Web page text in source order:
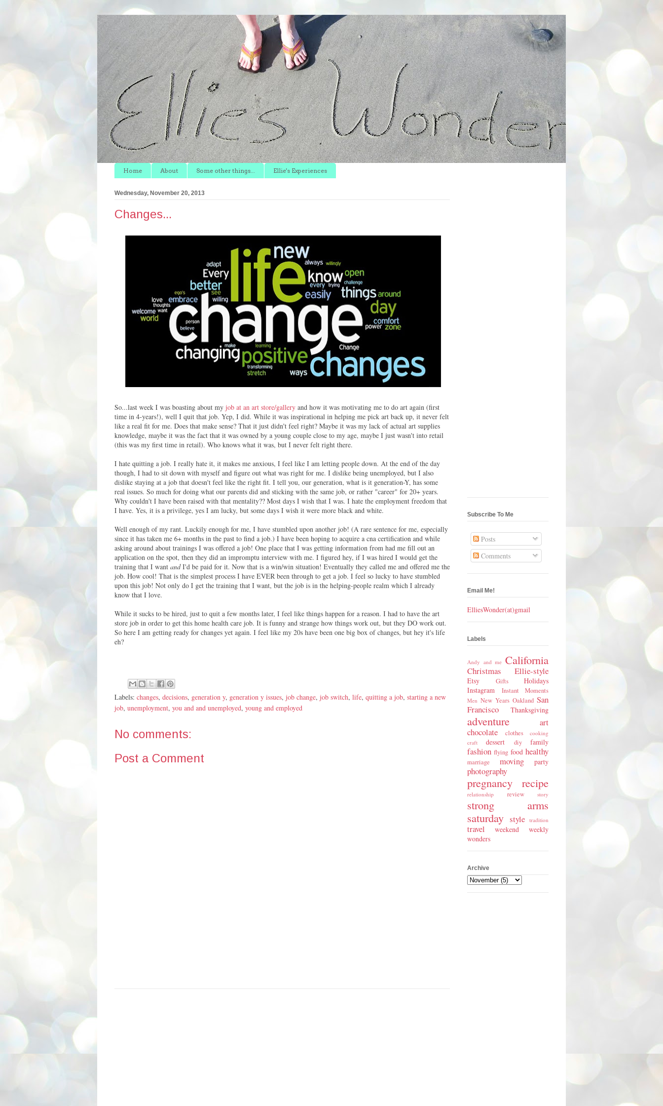
Home About Some other things... Ellie's Experiences
Wednesday, November 20, 2013
Changes...
So...last week I was boasting about my job at an art store/gallery and how it was motivating me to do art again (first
time in 4-years!), well I quit that job. Yep, I did. While it was inspirational in helping me pick art back up, it never felt
like a real fit for me. Does that make sense? That it just didn't feel right? Maybe it was my lack of actual art supplies
knowledge, maybe it was the fact that it was owned by a young couple close to my age, maybe I just wasn't into retail
(this was my first time in retail). Who knows what it was, but I never felt right there.
I hate quitting a job. I really hate it, it makes me anxious, I feel like I am letting people down. At the end of the day
though, I had to sit down with myself and figure out what was right for me. I dislike being unemployed, but I also
dislike staying at a job that doesn't feel like the right fit. I tell you, our generation, what is it generation-Y, has some
real issues. So much for doing what our parents did and sticking with the same job, or rather "career" for 20+ years.
Why couldn't I have been raised with that mentality?? Most days I wish that I was. I hate the employment freedom that
I have. Yes, it is a privilege, yes I am lucky, but some days I wish it were more black and white.
Well enough of my rant. Luckily enough for me, I have stumbled upon another job! (A rare sentence for me, especially
since it has taken me 6+ months in the past to find a job.) I have been hoping to acquire a cna certification and while
asking around about trainings I was offered a job! One place that I was getting information from had me fill out an
application on the spot, then they did an impromptu interview with me. I figured hey, if I was hired I would get the
training that I want andI'd be paid for it. Now that is a win/win situation! Eventually they called me and offered me the
job. How cool! That is the simplest process I have EVER been through to get a job. I feel so lucky to have stumbled
upon this job! Not only do I get the training that I want, but the job is in the helping-people realm which I already
know that I love.
While it sucks to be hired, just to quit a few months later, I feel like things happen for a reason. I had to have the art
store job in order to get this home health care job. It is funny and strange how things work out, but they DO work out.
So here I am getting ready for changes yet again. I feel like my 20s have been one big box of changes, but hey it's life
eh?
Labels: changes, decisions, generation y, generation y issues, job change, job switch, life, quitting a job, starting a new
job, unemployment, you and and unemployed, young and employed
No comments:
Post a Comment
Subscribe To Me
Posts
Comments
Email Me!
ElliesWonder(at)gmail
Labels
Andy and me California
Christmas Ellie-style
Etsy Gifts
Holidays
Instagram
Instant Moments
Men New Years Oakland San
Francisco
Thanksgiving
adventure
art
chocolate
clothes
cooking
craft
dessert diy family
fashion flying food healthy
marriage moving party
photography
pregnancy recipe
relationship review story
strong arms
saturday style tradition
travel weekend
weekly
wonders
Archive